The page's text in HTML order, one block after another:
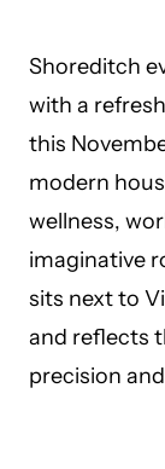
Shoreditch
with a
this
modern
wellness,
imaginative
sits next to
and reflects
precision